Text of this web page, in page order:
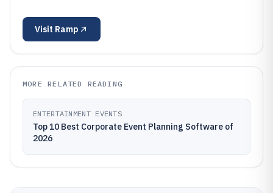
Visit Ramp
MORE RELATED READING
ENTERTAINMENT EVENTS
Top 10 Best Corporate Event Planning Software of
2026